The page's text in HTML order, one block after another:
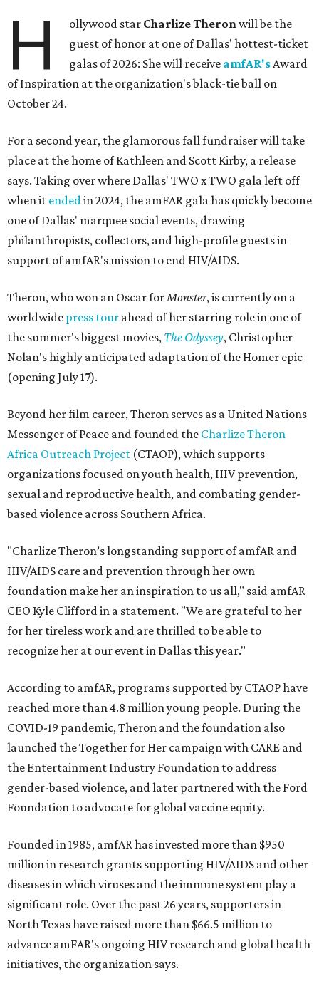
H ollywood star Charlize Theronwill be the
guest of honor at one of Dallas' hottest-ticket
galas of 2026: She will receive amfAR'sAward
of Inspiration at the organization's black-tie ball on
October 24.
For a second year, the glamorous fall fundraiser will take
place at the home of Kathleen and Scott Kirby, a release
says. Taking over where Dallas' TWO x TWO gala left off
when it endedin 2024, the amFAR gala has quickly become
one of Dallas' marquee social events, drawing
philanthropists, collectors, and high-profile guests in
support of amfAR's mission to end HIV/AIDS.
Theron, who won an Oscar forMonster, is currently on a
worldwide press tour ahead of her starring role in one of
the summer's biggest movies, The Odyssey, Christopher
Nolan's highly anticipated adaptation of the Homer epic
(opening July 17).
Beyond her film career, Theron serves as a United Nations
Messenger of Peace and founded the Charlize Theron
Africa Outreach Project (CTAOP), which supports
organizations focused on youth health, HIV prevention,
sexual and reproductive health, and combating gender-
based violence across Southern Africa.
"Charlize Theron’s longstanding support of amfAR and
HIV/AIDS care and prevention through her own
foundation make her an inspiration to us all," said amfAR
CEO Kyle Clifford in a statement. "We are grateful to her
for her tireless work and are thrilled to be able to
recognize her at our event in Dallas this year."
According to amfAR, programs supported by CTAOP have
reached more than 4.8 million young people. During the
COVID-19 pandemic, Theron and the foundation also
launched the Together for Her campaign with CARE and
the Entertainment Industry Foundation to address
gender-based violence, and later partnered with the Ford
Foundation to advocate for global vaccine equity.
Founded in 1985, amfAR has invested more than $950
million in research grants supporting HIV/AIDS and other
diseases in which viruses and the immune system play a
significant role. Over the past 26 years, supporters in
North Texas have raised more than $66.5 million to
advance amFAR's ongoing HIV research and global health
initiatives, the organization says.